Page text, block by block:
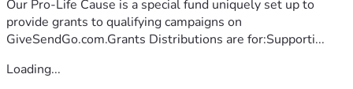
Our Pro-Life Cause is a special fund uniquely set up to
provide grants to qualifying campaigns on
GiveSendGo.com.Grants Distributions are for:Supporti...
Loading...